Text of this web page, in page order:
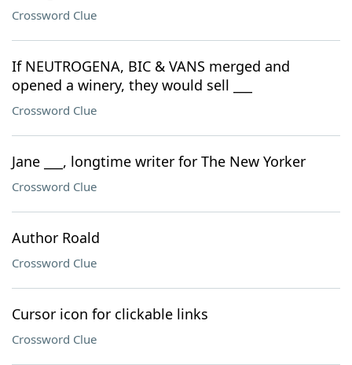
Crossword Clue
If NEUTROGENA, BIC & VANS merged and
opened a winery, they would sell ___
Crossword Clue
Jane ___, longtime writer for The New Yorker
Crossword Clue
Author Roald
Crossword Clue
Cursor icon for clickable links
Crossword Clue